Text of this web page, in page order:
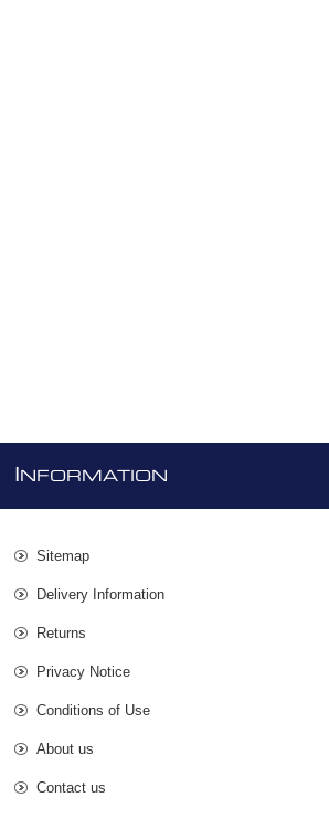
NFORMATION
Sitemap
Delivery Information
Returns
Privacy Notice
Conditions of Use
About us
Contact us